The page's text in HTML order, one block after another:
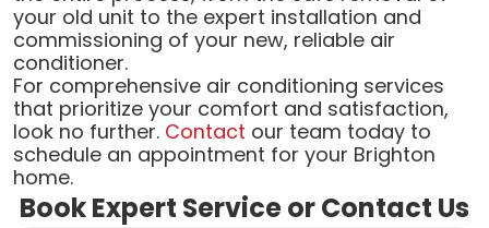
your old unit to the expert installation and
commissioning of your new, reliable air
conditioner.
For comprehensive air conditioning services
that prioritize your comfort and satisfaction,
look no further. Contact our team today to
schedule an appointment for your Brighton
home.
Book Expert Service or Contact Us